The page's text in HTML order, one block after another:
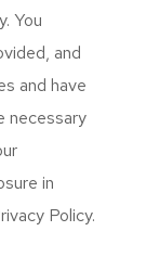
You
and
and have
necessary
in
Policy.